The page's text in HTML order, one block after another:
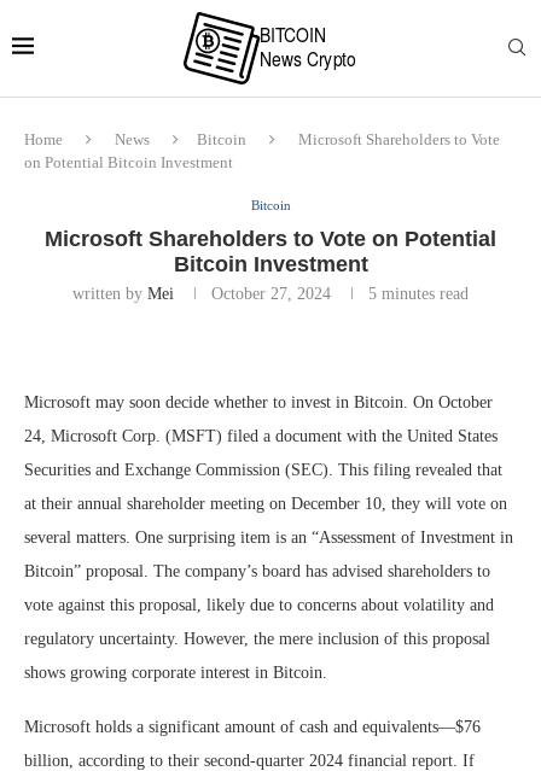
Home News Bitcoin
Microsoft Shareholders to Vote
on Potential Bitcoin Investment
Bitcoin
Microsoft Shareholders to Vote on Potential
Bitcoin Investment
written by Mei October 27, 2024 5 minutes read
Microsoft may soon decide whether to invest in Bitcoin. On October
24, Microsoft Corp. (MSFT) filed a document with the United States
Securities and Exchange Commission (SEC). This filing revealed that
at their annual shareholder meeting on December 10, they will vote on
several matters. One surprising item is an “Assessment of Investment in
Bitcoin” proposal. The company’s board has advised shareholders to
vote against this proposal, likely due to concerns about volatility and
regulatory uncertainty. However, the mere inclusion of this proposal
shows growing corporate interest in Bitcoin.
Microsoft holds a significant amount of cash and equivalents—$76
billion, according to their second-quarter 2024 financial report. If